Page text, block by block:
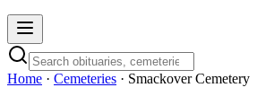
Home · Cemeteries · Smackover Cemetery